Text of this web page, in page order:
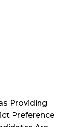
Providing
Preference